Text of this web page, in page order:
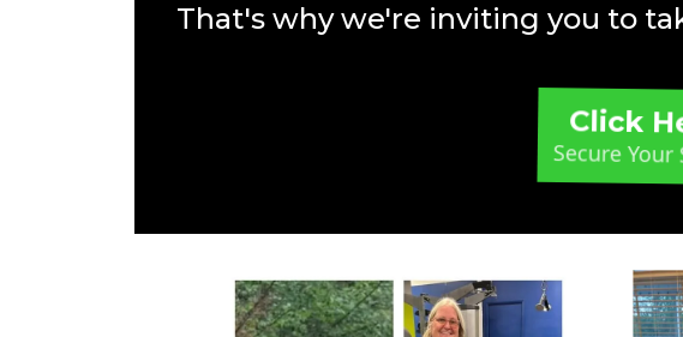
That's why we're inviting you to
Click
Secure